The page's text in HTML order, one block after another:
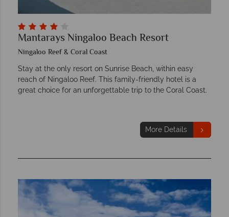
Mantarays Ningaloo Beach Resort
Ningaloo Reef & Coral Coast
Stay at the only resort on Sunrise Beach, within easy
reach of Ningaloo Reef. This family-friendly hotel is a
great choice for an unforgettable trip to the Coral Coast.
More Details